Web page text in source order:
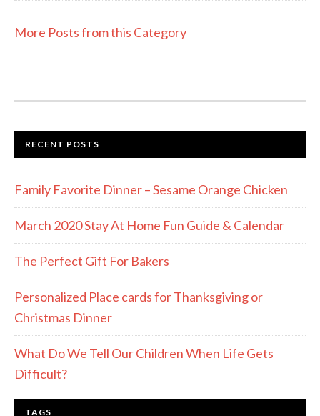
More Posts from this Category
RECENT POSTS
Family Favorite Dinner – Sesame Orange Chicken
March 2020 Stay At Home Fun Guide & Calendar
The Perfect Gift For Bakers
Personalized Place cards for Thanksgiving or
Christmas Dinner
What Do We Tell Our Children When Life Gets
Difficult?
TAGS